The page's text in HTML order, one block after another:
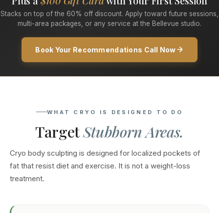
Stacks on top of the 60% off discount. Apply toward future sessions,
multi-area packages, or any service at the Bellevue studio.
Book Your Recommendations Call Now
WHAT CRYO IS DESIGNED TO DO
TargetStubborn Areas.
Cryo body sculpting is designed for localized pockets of
fat that resist diet and exercise. It is not a weight-loss
treatment.